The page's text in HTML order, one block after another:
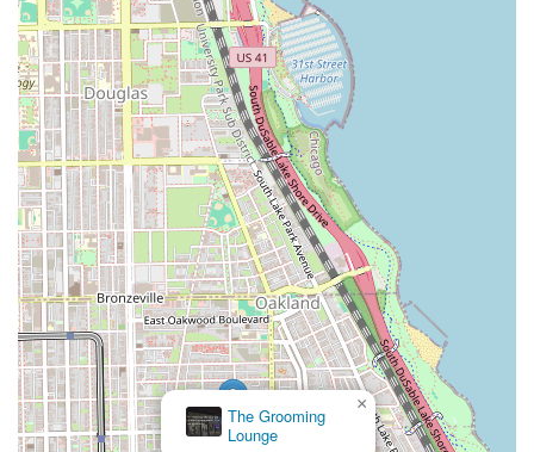
The core reason clients continually return is the
unmatched expertise in healthy hair care, particularly for
natural hair and through the use of expert extensions. Led
by an experienced, licensed cosmetologist with over two
decades in the industry, the salon brings a high level of
skill to every wash, cut, color, and style. The atmosphere is
consistently praised as professional, warm, and inviting,
providing a needed dose of relaxation in a world of hectic
schedules. The commitment to a clean and safe
environment, coupled with the focus on customer-centric
service—where your stylist truly listens—ensures not only
a beautiful result but a truly pleasant experience. For an
Illinois resident seeking a stylist who can expertly adapt to
their hair's needs, whether they are transitioning,
maintaining short hair, or seeking a glamorous extension
or weave, Lamoore's Salon is an outstanding choice that
consistently delivers confidence, inner beauty, and
empowerment with every appointment.
The Grooming
Lounge
×